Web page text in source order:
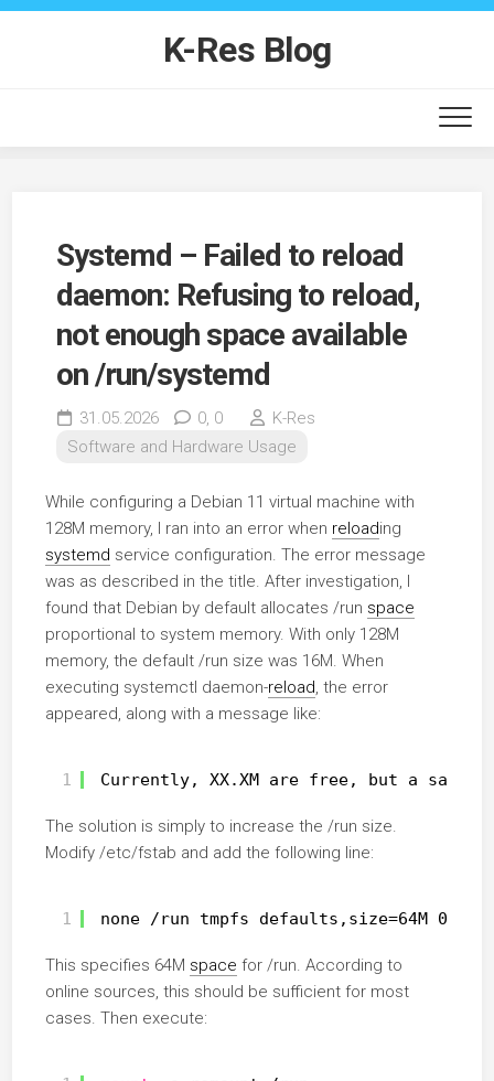
Skip
K-Res Blog
Systemd – Failed to reload
daemon: Refusing to reload,
not enough space available
on /run/systemd
31.05.2026 0, 0
K-Res
Software and Hardware Usage
While configuring a Debian 11 virtual machine with
128M memory, I ran into an error when reloading
systemd service configuration. The error message
was as described in the title. After investigation, I
found that Debian by default allocates /run space
proportional to system memory. With only 128M
memory, the default /run size was 16M. When
executing systemctl daemon-reload, the error
appeared, along with a message like:
1 Currently, XX.XM are free, but a
The solution is simply to increase the /run size.
Modify /etc/fstab and add the following line:
1 none /run tmpfs defaults,size=64M 0 0
This specifies 64M space for /run. According to
online sources, this should be sufficient for most
cases. Then execute: